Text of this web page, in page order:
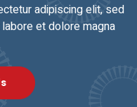
adipiscing elit, sed
et dolore magna